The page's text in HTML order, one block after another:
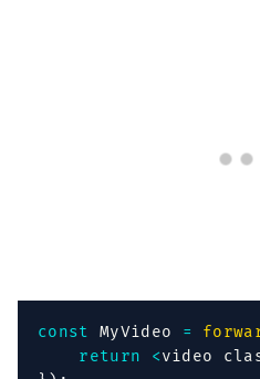
const MyVideo =
return
<video